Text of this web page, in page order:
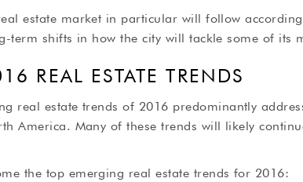
estate market in particular will follow
term shifts in how the city will tackle some of its
REAL ESTATE TRENDS
real estate trends of 2016 predominantly
America. Many of these trends will likely
the top emerging real estate trends for 2016: